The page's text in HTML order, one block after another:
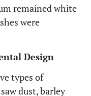
remained white
were
Design
types of
dust, barley